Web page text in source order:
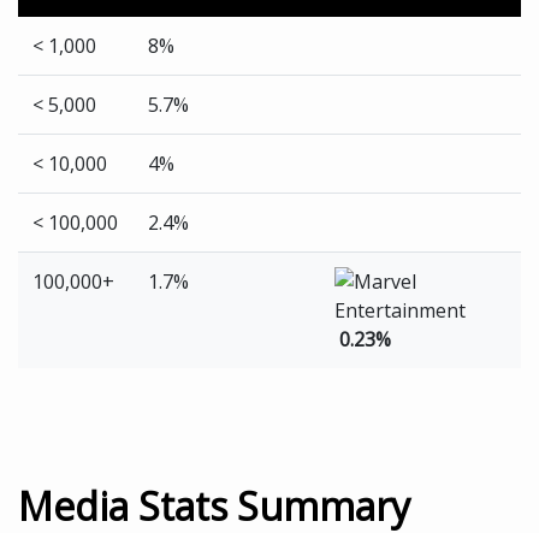
< 1,000 8%
< 5,000 5.7%
< 10,000 4%
< 100,000 2.4%
100,000+ 1.7%
0.23%
Media Stats Summary